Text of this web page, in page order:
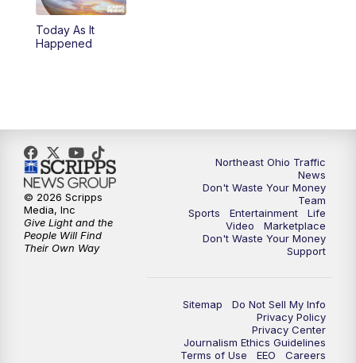
4:00PM
6:30PM Replay: News 5 at 6
7:00PM News 5 at 7
7:30PM Replay: News 5 at 7
Replay: News 5 at 11
Today As It
Happened
Northeast Ohio Traffic
News
Don't Waste Your Money
Team
Sports
Entertainment
Life
Video
Marketplace
Don't Waste Your Money
Support
Sitemap
Do Not Sell My Info
Privacy Policy
Privacy Center
Journalism Ethics Guidelines
Terms of Use
EEO
Careers
© 2026 Scripps
Media, Inc
Give Light and the
People Will Find
Their Own Way